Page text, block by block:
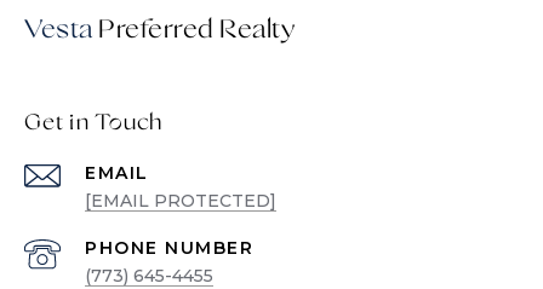
Vesta
Get in Touch
EMAIL
[EMAIL PROTECTED]
PHONE NUMBER
(773) 645-4455